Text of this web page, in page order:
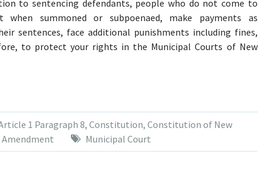
to sentencing defendants, people who do not come to
when summoned or subpoenaed, make payments as
sentences, face additional punishments including fines,
to protect your rights in the Municipal Courts of New
1 Paragraph 8, Constitution, Constitution of New
Amendment Municipal Court